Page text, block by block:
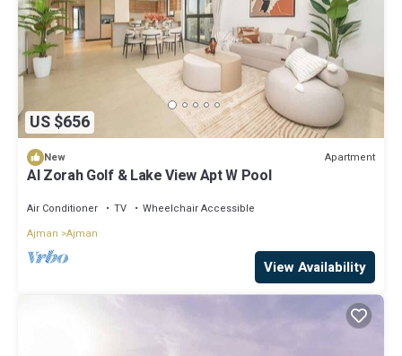
US $656
New Apartment
Al Zorah Golf & Lake View Apt W Pool
Air Conditioner TV
Wheelchair Accessible
Ajman Ajman
View Availability